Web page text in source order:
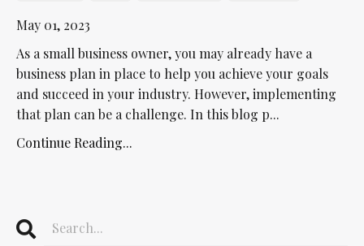
May 01, 2023
As a small business owner, you may already have a
business plan in place to help you achieve your goals
and succeed in your industry. However, implementing
that plan can be a challenge. In this blog p...
Continue Reading...